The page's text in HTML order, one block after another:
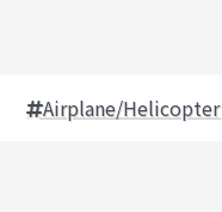
Airplane/Helicopter